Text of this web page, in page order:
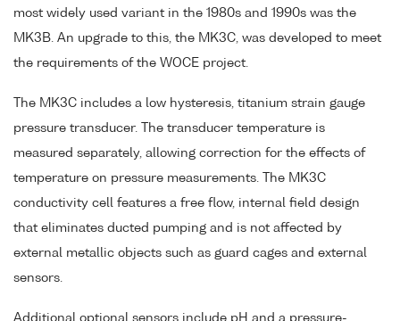
most widely used variant in the 1980s and 1990s was the
MK3B. An upgrade to this, the MK3C, was developed to meet
the requirements of the WOCE project.
The MK3C includes a low hysteresis, titanium strain gauge
pressure transducer. The transducer temperature is
measured separately, allowing correction for the effects of
temperature on pressure measurements. The MK3C
conductivity cell features a free flow, internal field design
that eliminates ducted pumping and is not affected by
external metallic objects such as guard cages and external
sensors.
Additional optional sensors include pH and a pressure-